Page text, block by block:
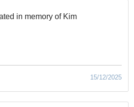
in memory of Kim
15/12/2025